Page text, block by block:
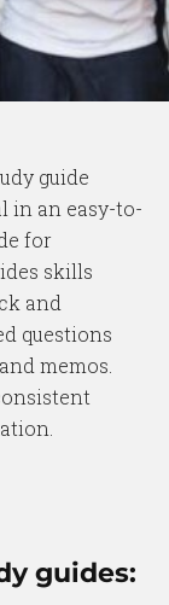
guide
in an easy-to-
for
skills
and
questions
memos.
guides: